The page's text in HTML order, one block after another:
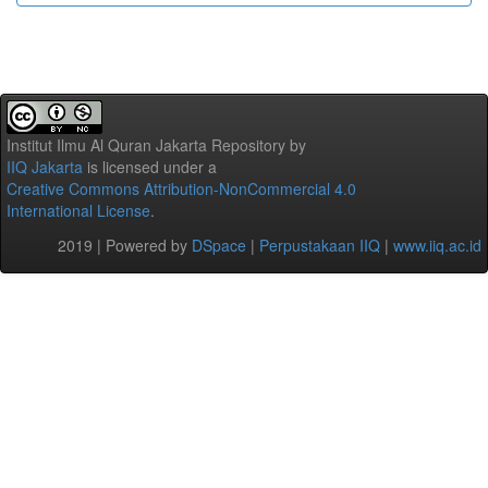
Institut Ilmu Al Quran Jakarta Repository by
IIQ Jakarta is licensed under a
Creative Commons Attribution-NonCommercial 4.0
International License.
2019 | Powered by DSpace | Perpustakaan IIQ | www.iiq.ac.id